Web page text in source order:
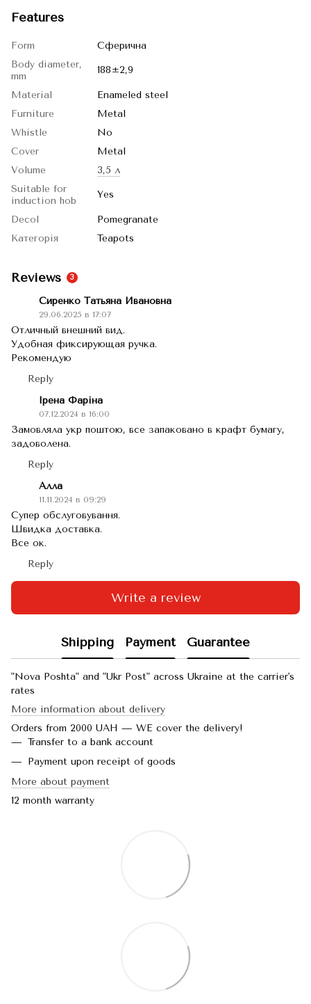
Features
Form
Сферична
Body diameter,
mm
188±2,9
Material
Enameled steel
Furniture
Metal
Whistle
No
Cover
Metal
Volume
3,5 л
Suitable for
induction hob
Yes
Decol
Pomegranate
Категорія
Teapots
Reviews 3
Сиренко Татьяна Ивановна
29.06.2025 в 17:07
Отличный внешний вид.
Удобная фиксирующая ручка.
Рекомендую
Reply
Ірена Фаріна
07.12.2024 в 16:00
Замовляла укр поштою, все запаковано в крафт бумагу,
задоволена.
Reply
Алла
11.11.2024 в 09:29
Супер обслуговування.
Швидка доставка.
Все ок.
Reply
Write a review
Shipping Payment Guarantee
"Nova Poshta" and "Ukr Post" across Ukraine at the carrier's
rates
More information about delivery
Orders from 2000 UAH — WE cover the delivery!
Transfer to a bank account
Payment upon receipt of goods
More about payment
12 month warranty